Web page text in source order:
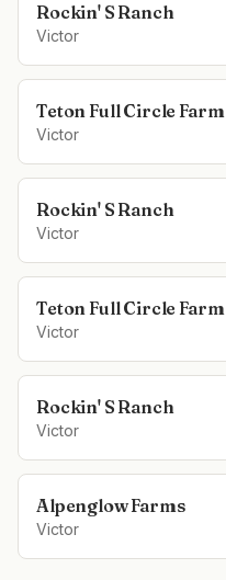
Rockin' S Ranch
Victor
Teton Full Circle Farm
Victor
Rockin' S Ranch
Victor
Teton Full Circle Farm
Victor
Rockin' S Ranch
Victor
Alpenglow Farms
Victor